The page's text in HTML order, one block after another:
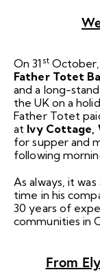
On 31 stOctober,
Father Totet
and a long-
the UK on a
Father Totet
at Ivy Cottage,
for supper and
following
As always, it
time in his
30 years of
communities in
From